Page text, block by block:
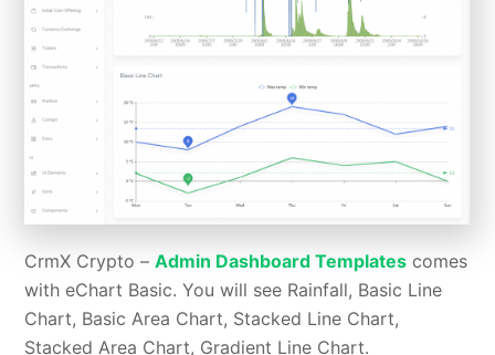
CrmX Crypto –Admin Dashboard Templates comes
with eChart Basic. You will see Rainfall, Basic Line
Chart, Basic Area Chart, Stacked Line Chart,
Stacked Area Chart, Gradient Line Chart.